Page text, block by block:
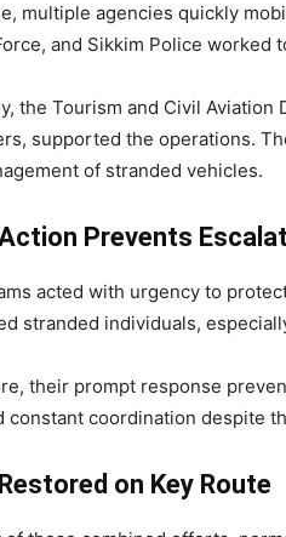
multiple agencies quickly
and Sikkim Police worked
the Tourism and Civil
supported the operations.
of stranded vehicles.
Prevents
acted with urgency to
stranded individuals,
their prompt response
constant coordination despite
on Key Route